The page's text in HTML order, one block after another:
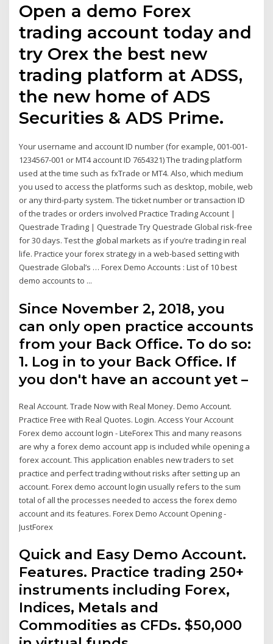
Open a demo Forex
trading account today and
try Orex the best new
trading platform at ADSS,
the new home of ADS
Securities & ADS Prime.
Your username and account ID number (for example, 001-001-
1234567-001 or MT4 account ID 7654321) The trading platform
used at the time such as fxTrade or MT4. Also, which medium
you used to access the platforms such as desktop, mobile, web
or any third-party system. The ticket number or transaction ID
of the trades or orders involved Practice Trading Account |
Questrade Trading | Questrade Try Questrade Global risk-free
for 30 days. Test the global markets as if you’re trading in real
life. Practice your forex strategy in a web-based setting with
Questrade Global’s … Forex Demo Accounts : List of 10 best
demo accounts to ...
Since November 2, 2018, you
can only open practice accounts
from your Back Office. To do so:
1. Log in to your Back Office. If
you don't have an account yet –
Real Account. Trade Now with Real Money. Demo Account.
Practice Free with Real Quotes. Login. Access Your Account
Forex demo account login - LiteForex This and many reasons
are why a forex demo account app is included while opening a
forex account. This application enables new traders to set
practice and perfect trading without risks after setting up an
account. Forex demo account login usually refers to the sum
total of all the processes needed to access the forex demo
account and its features. Forex Demo Account Opening -
JustForex
Quick and Easy Demo Account.
Features. Practice trading 250+
instruments including Forex,
Indices, Metals and
Commodities as CFDs. $50,000